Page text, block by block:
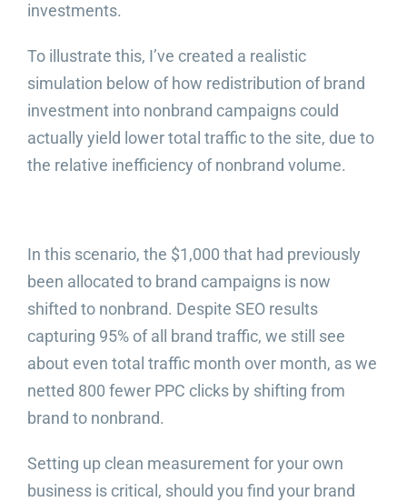
investments.
To illustrate this, I’ve created a realistic
simulation below of how redistribution of brand
investment into nonbrand campaigns could
actually yield lower total traffic to the site, due to
the relative inefficiency of nonbrand volume.
In this scenario, the $1,000 that had previously
been allocated to brand campaigns is now
shifted to nonbrand. Despite SEO results
capturing 95% of all brand traffic, we still see
about even total traffic month over month, as we
netted 800 fewer PPC clicks by shifting from
brand to nonbrand.
Setting up clean measurement for your own
business is critical, should you find your brand